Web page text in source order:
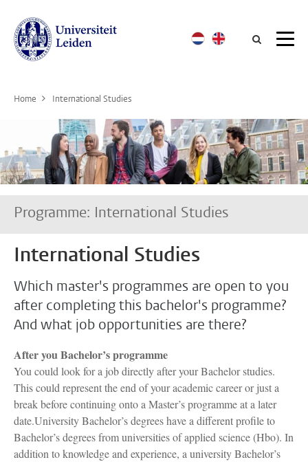
Home International Studies
Programme: International Studies
International Studies
Which master's programmes are open to you
after completing this bachelor's programme?
And what job opportunities are there?
After you Bachelor’s programme
You could look for a job directly after your Bachelor studies.
This could represent the end of your academic career or just a
break before continuing onto a Master’s programme at a later
date.University Bachelor’s degrees have a different profile to
Bachelor’s degrees from universities of applied science (Hbo). In
addition to knowledge and experience, a university Bachelor’s